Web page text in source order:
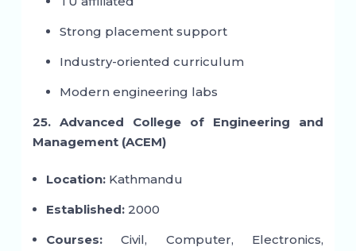
Strong placement support
Industry-oriented curriculum
Modern engineering labs
25. Advanced College of Engineering and
Management (ACEM)
Location:Kathmandu
Established:2000
Courses:Civil, Computer, Electronics,